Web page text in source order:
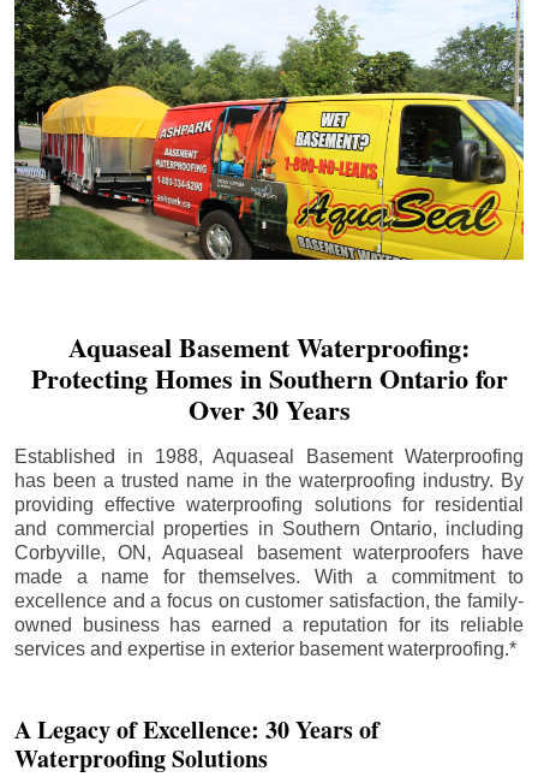
Aquaseal Basement Waterproofing:
Protecting Homes in Southern Ontario for
Over 30 Years
Established in 1988, Aquaseal Basement Waterproofing
has been a trusted name in the waterproofing industry. By
providing effective waterproofing solutions for residential
and commercial properties in Southern Ontario, including
Corbyville, ON, Aquaseal basement waterproofers have
made a name for themselves. With a commitment to
excellence and a focus on customer satisfaction, the family-
owned business has earned a reputation for its reliable
services and expertise in exterior basement waterproofing.*
A Legacy of Excellence: 30 Years of
Waterproofing Solutions